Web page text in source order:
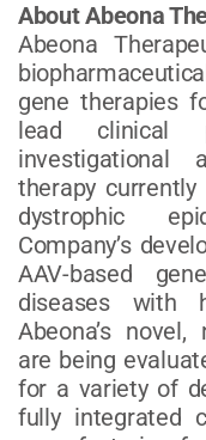
About Abeona
Abeona
gene therapies
lead clinical
investigational
therapy
dystrophic
Company’s
AAV-based
diseases with
Abeona’s
are being
for a variety of
fully integrated